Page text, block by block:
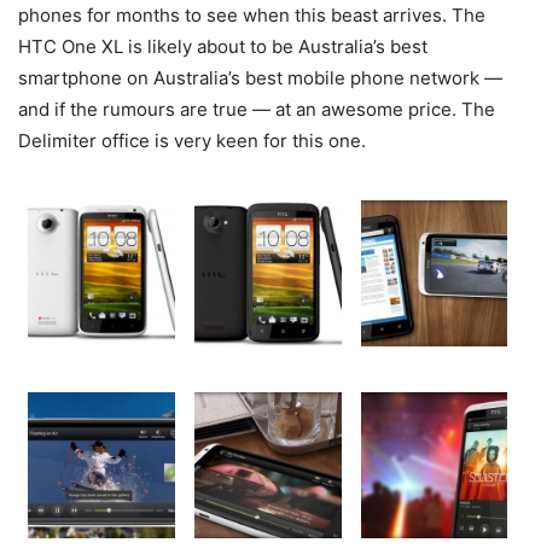
phones for months to see when this beast arrives. The
HTC One XL is likely about to be Australia’s best
smartphone on Australia’s best mobile phone network —
and if the rumours are true — at an awesome price. The
Delimiter office is very keen for this one.